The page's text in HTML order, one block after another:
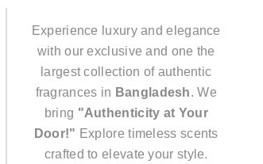
Experience luxury and elegance
with our exclusive and one the
largest collection of authentic
fragrances in Bangladesh. We
bring "Authenticity at Your
Door!" Explore timeless scents
crafted to elevate your style.